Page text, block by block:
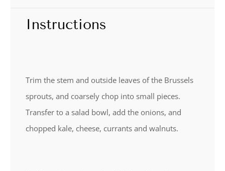
Instructions
Trim the stem and outside leaves of the Brussels
sprouts, and coarsely chop into small pieces.
Transfer to a salad bowl, add the onions, and
chopped kale, cheese, currants and walnuts.